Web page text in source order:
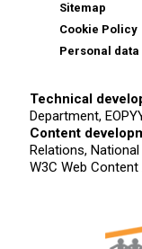
Sitemap
Cookie Policy
Personal data
Technical
Department,
Content
Relations,
W3C Web